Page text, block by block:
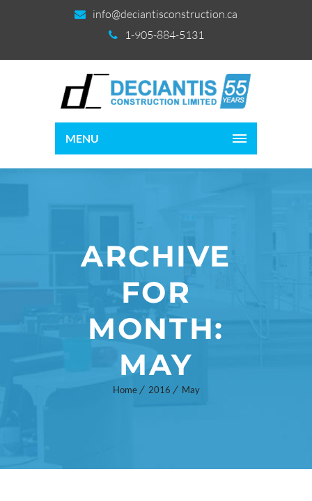
info@deciantisconstruction.ca
1-905-884-5131
MENU
ARCHIVE
FOR
MONTH:
MAY
Home 2016 May